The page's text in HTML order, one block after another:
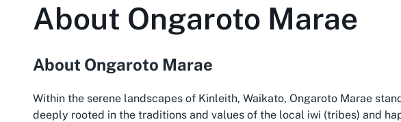
About Ongaroto Marae
About Ongaroto Marae
Within the serene landscapes of Kinleith, Waikato, Ongaroto Marae
deeply rooted in the traditions and values of the local iwi (tribes) and